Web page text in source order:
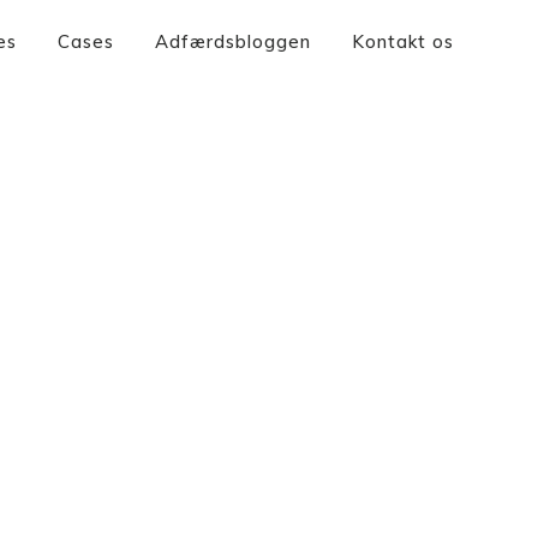
Cases Adfærdsbloggen Kontakt os